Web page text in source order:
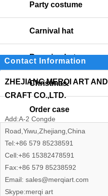
ZHEJIANG MERQI ART AND
CRAFT CO.,LTD.
Add:A-2 Congde
Road,Yiwu,Zhejiang,China
Tel:+86 579 85238591
Cell:+86 15382478591
Fax:+86 579 85238592
Email: sales@merqiart.com
Skype:merqi art
Party costume
Carnival hat
Bavarian hat
Christmas
Order case
Contact Information